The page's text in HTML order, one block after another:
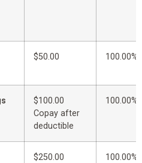
$50.00 100.00%
$100.00
Copay after
deductible
100.00%
$250.00
100.00%